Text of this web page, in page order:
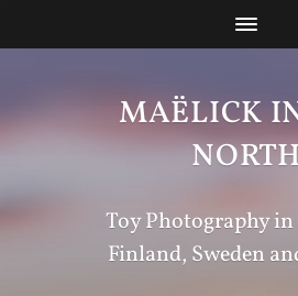
MAËLICK
Toy Photography
Finland, Sweden